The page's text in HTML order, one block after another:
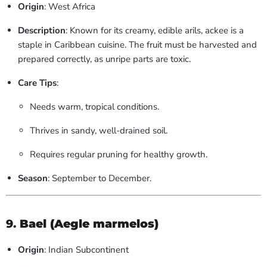
Origin: West Africa
Description: Known for its creamy, edible arils, ackee is a
staple in Caribbean cuisine. The fruit must be harvested and
prepared correctly, as unripe parts are toxic.
Care Tips:
Needs warm, tropical conditions.
Thrives in sandy, well-drained soil.
Requires regular pruning for healthy growth.
Season: September to December.
9. Bael (Aegle marmelos)
Origin: Indian Subcontinent